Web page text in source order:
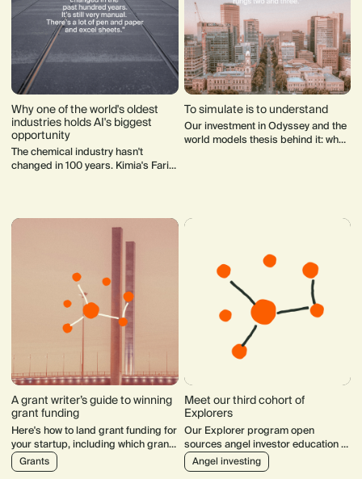
Why one of the world's oldest
industries holds AI's biggest
opportunity
The chemical industry hasn't
changed in 100 years. Kimia's Farid
of the supply chain.
To simulate is to understand
Our investment in Odyssey and the
world models thesis behind it: what
A grant writer’s guide to winning
grant funding
Here's how to land grant funding for
your startup, including which grants
to apply for, assessing your
chances of success and writing
Grants
Meet our third cohort of
Explorers
Our Explorer program open
sources angel investor education to
support the next generation of
diverse technology investors.
Angel investing